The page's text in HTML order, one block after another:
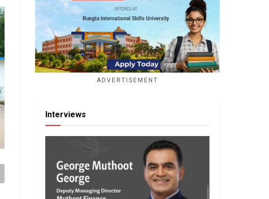
ADVERTISEMENT
Interviews